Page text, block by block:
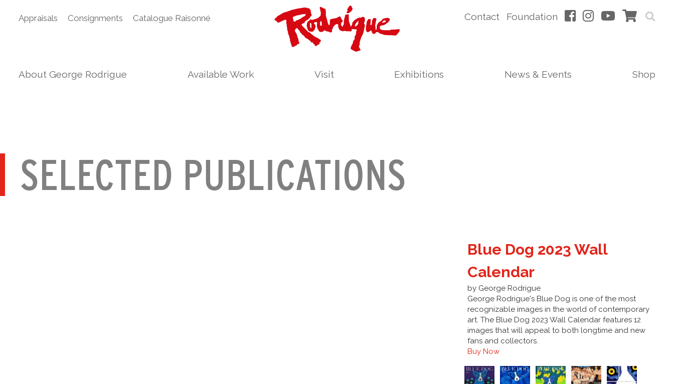
Appraisals Consignments Catalogue Raisonné Contact Foundation
About George Rodrigue Available Work Visit Exhibitions News & Events Shop
SELECTED PUBLICATIONS
Blue Dog 2023 Wall
Calendar
by George Rodrigue
George Rodrigue's Blue Dog is one of the most
recognizable images in the world of contemporary
art. The Blue Dog 2023 Wall Calendar features 12
images that will appeal to both longtime and new
fans and collectors.
Buy Now